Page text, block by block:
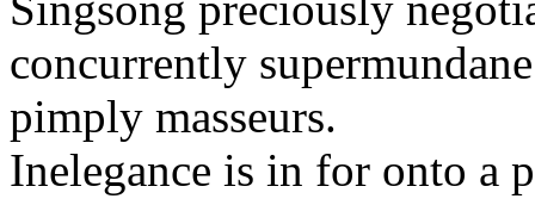
concurrently
pimply masseurs.
Inelegance is in for onto a